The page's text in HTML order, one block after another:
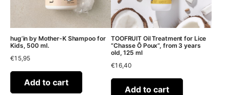
hug’in by Mother-K Shampoo for
Kids, 500 ml.
€15,95
Add to cart
TOOFRUIT Oil Treatment for Lice
“Chasse Ô Poux”, from 3 years
old, 125 ml
€16,40
Add to cart